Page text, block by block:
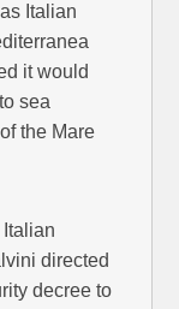
Italian
it would
sea
the Mare
directed
decree to